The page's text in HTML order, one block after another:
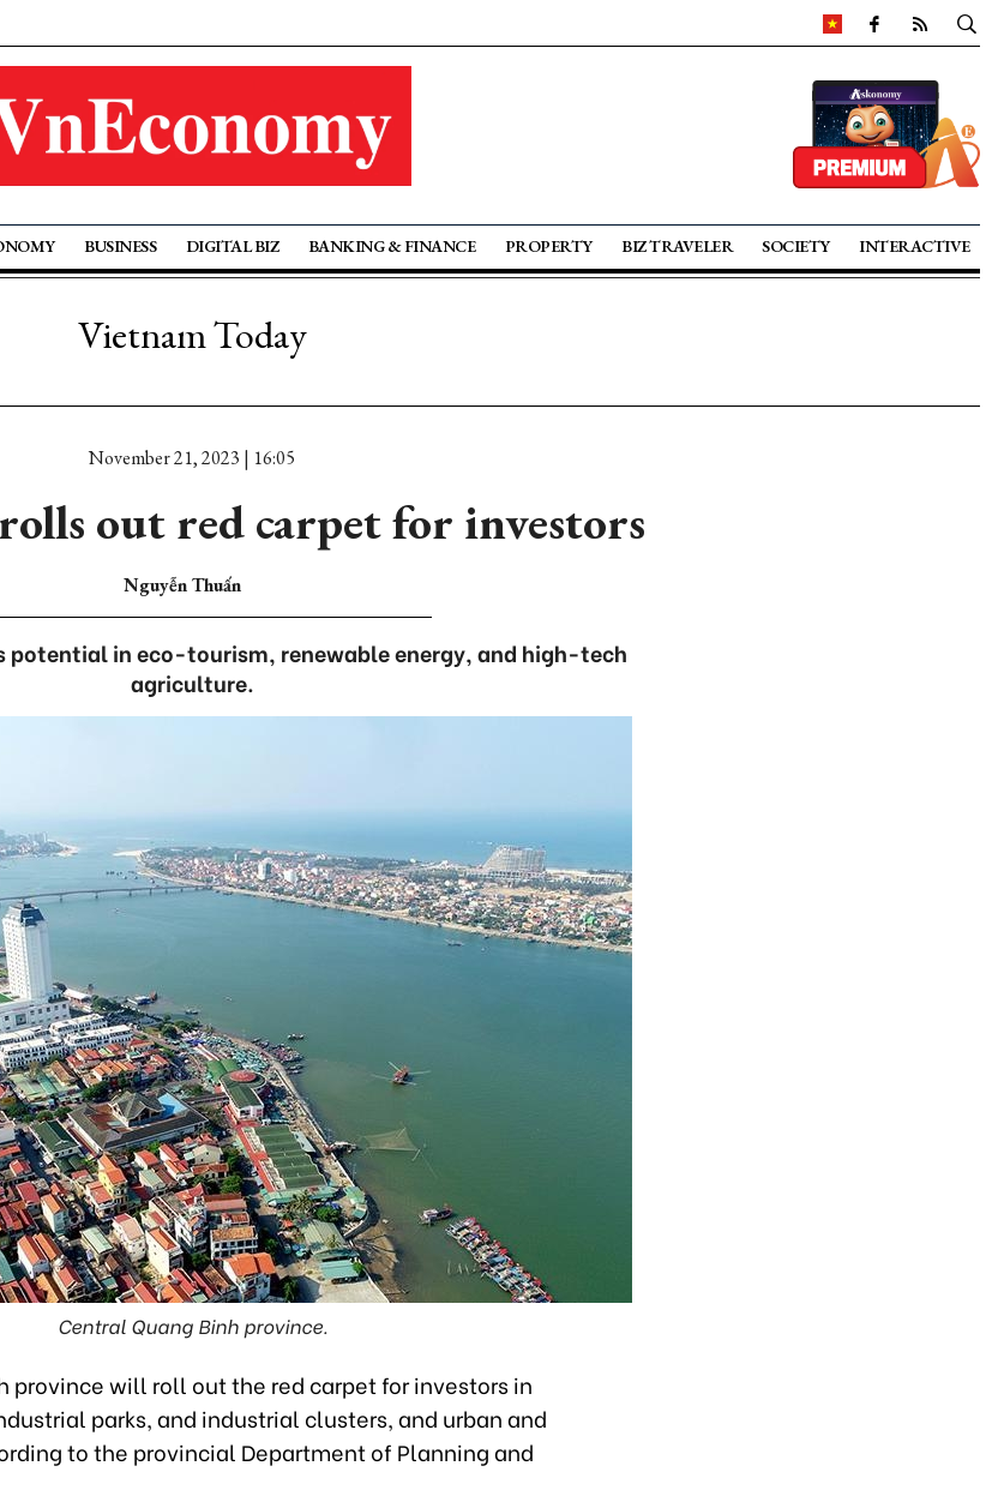
BUSINESS DIGITAL BIZ BANKING & FINANCE PROPERTY BIZ TRAVELER SOCIETY INTERACTIVE
Vietnam Today
November 21, 2023 | 16:05
out red carpet for investors
Nguyễn Thuấn
potential in eco-tourism, renewable energy, and high-tech
agriculture.
Central Quang Binh province.
province will roll out the red carpet for investors in
parks, and industrial clusters, and urban and
to the provincial Department of Planning and